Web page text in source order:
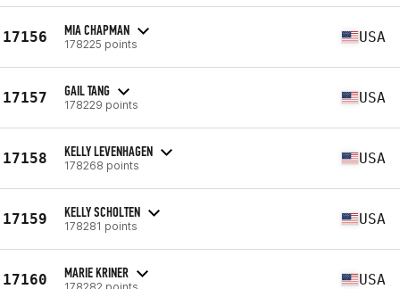
17156 MIA CHAPMAN
178225 points USA
17157 GAIL TANG
178229 points USA
17158 KELLY LEVENHAGEN
178268 points USA
17159 KELLY SCHOLTEN
178281 points USA
17160 MARIE KRINER
178282 points USA